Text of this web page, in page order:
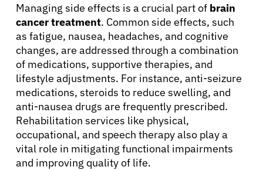
Managing side effects is a crucial part of brain
cancer treatment. Common side effects, such
as fatigue, nausea, headaches, and cognitive
changes, are addressed through a combination
of medications, supportive therapies, and
lifestyle adjustments. For instance, anti-seizure
medications, steroids to reduce swelling, and
anti-nausea drugs are frequently prescribed.
Rehabilitation services like physical,
occupational, and speech therapy also play a
vital role in mitigating functional impairments
and improving quality of life.